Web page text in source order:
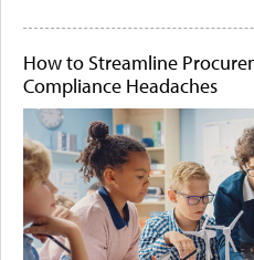
How to Streamline
Compliance Headaches